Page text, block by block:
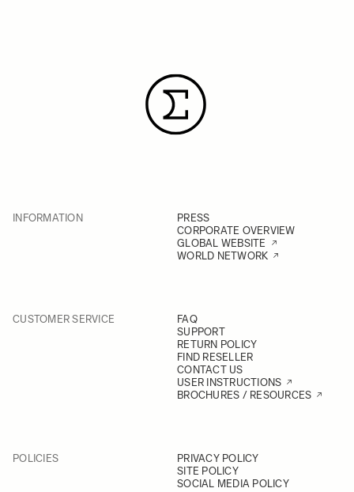
INFORMATION
PRESS
CORPORATE OVERVIEW
GLOBAL WEBSITE
WORLD NETWORK
CUSTOMER SERVICE
FAQ
SUPPORT
RETURN POLICY
FIND RESELLER
CONTACT US
USER INSTRUCTIONS
BROCHURES / RESOURCES
POLICIES
PRIVACY POLICY
SITE POLICY
SOCIAL MEDIA POLICY